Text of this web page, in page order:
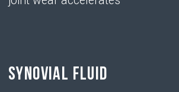
providing elasticity and shock-absorbing ability of